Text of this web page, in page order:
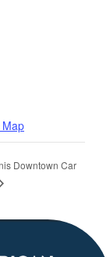
Downtown Car